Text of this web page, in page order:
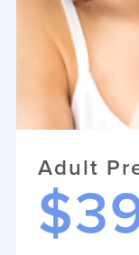
Adult